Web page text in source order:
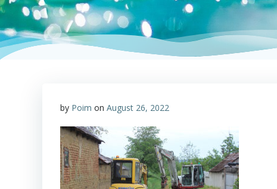
by Poim on August 26, 2022